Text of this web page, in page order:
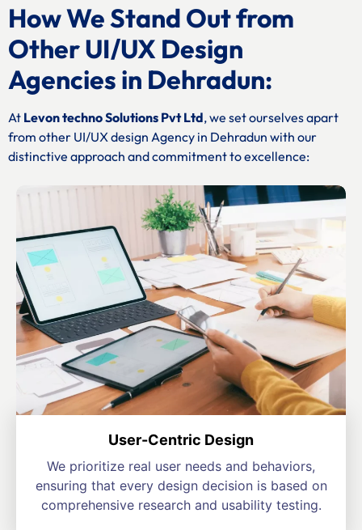
How We Stand Out from
Other UI/UX Design
Agencies in Dehradun:
At Levon techno Solutions Pvt Ltd, we set ourselves apart
from other UI/UX design Agency in Dehradun with our
distinctive approach and commitment to excellence:
User-Centric Design
We prioritize real user needs and behaviors,
ensuring that every design decision is based on
comprehensive research and usability testing.